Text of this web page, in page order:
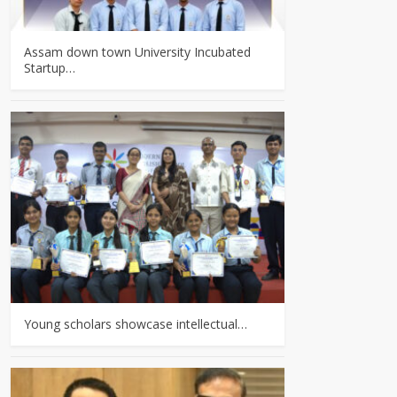
Assam down town University Incubated
Startup…
Young scholars showcase intellectual…